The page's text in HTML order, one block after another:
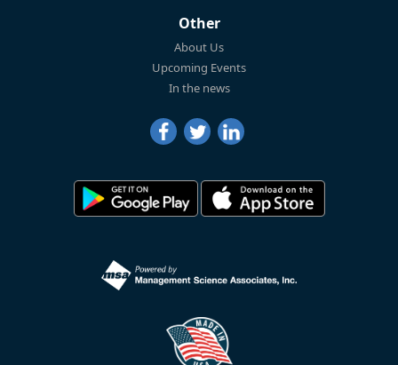
Other
About Us
Upcoming Events
In the news